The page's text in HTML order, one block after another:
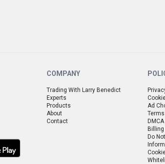
COMPANY
Trading With Larry Benedict
Experts
Products
About
Contact
Ad
Billing
Do